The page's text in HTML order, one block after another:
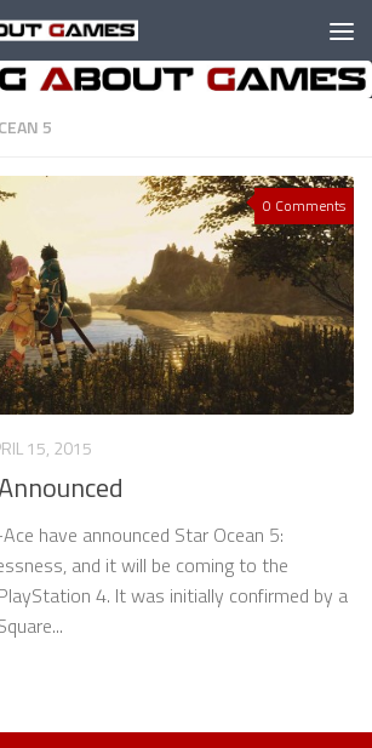
5
0 Comments
15, 2015
have announced Star Ocean 5:
and it will be coming to the
4. It was initially confirmed by a